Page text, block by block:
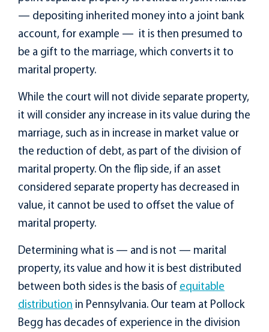
— depositing inherited money into a joint bank
account, for example — it is then presumed to
be a gift to the marriage, which converts it to
marital property.
While the court will not divide separate property,
it will consider any increase in its value during the
marriage, such as in increase in market value or
the reduction of debt, as part of the division of
marital property. On the flip side, if an asset
considered separate property has decreased in
value, it cannot be used to offset the value of
marital property.
Determining what is — and is not — marital
property, its value and how it is best distributed
between both sides is the basis of equitable
distribution in Pennsylvania. Our team at Pollock
Begg has decades of experience in the division